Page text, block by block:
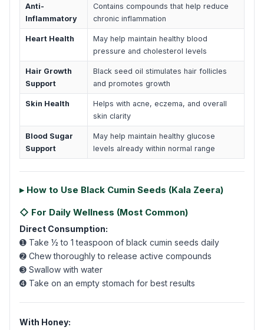
Anti-
Inflammatory
Contains compounds that help reduce
chronic inflammation
Heart Health
May help maintain healthy blood
pressure and cholesterol levels
Hair Growth
Support
Black seed oil stimulates hair follicles
and promotes growth
Skin Health
Helps with acne, eczema, and overall
skin clarity
Blood Sugar
Support
May help maintain healthy glucose
levels already within normal range
▸ How to Use Black Cumin Seeds (Kala Zeera)
◇ For Daily Wellness (Most Common)
Direct Consumption:
➊ Take ½ to 1 teaspoon of black cumin seeds daily
➋ Chew thoroughly to release active compounds
➌ Swallow with water
➍ Take on an empty stomach for best results
With Honey: